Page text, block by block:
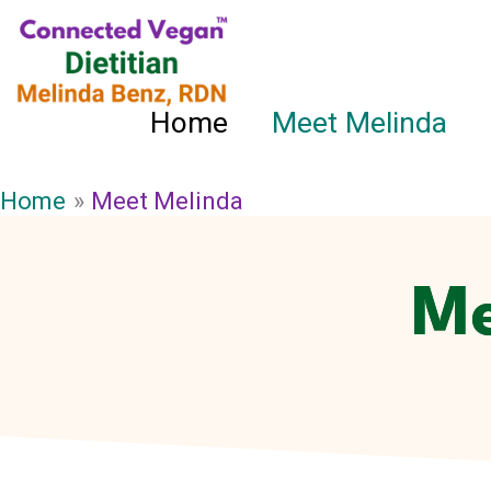
Skip
to
content
Home Meet Melinda
Home Meet Melinda